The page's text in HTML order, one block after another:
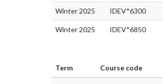
Winter 2025 IDEV*6300
Winter 2025 IDEV*6850
Term
Course code